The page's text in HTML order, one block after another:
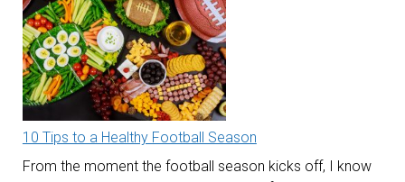
10 Tips to a Healthy Football Season
From the moment the football season kicks off, I know